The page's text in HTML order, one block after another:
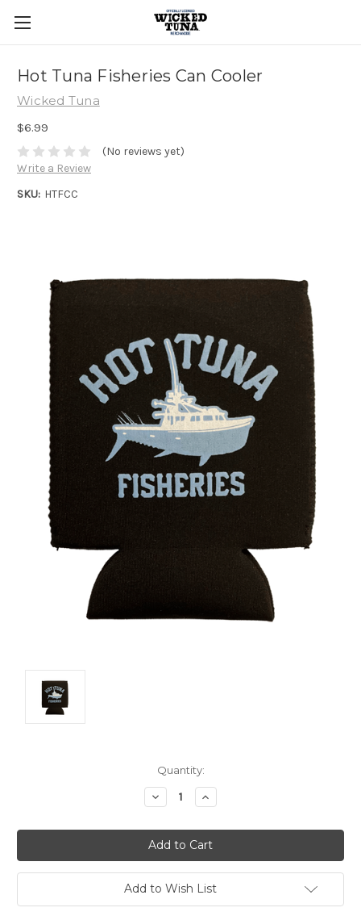
Hot Tuna Fisheries Can Cooler
Wicked Tuna
$6.99
(No reviews yet)
Write a Review
SKU: HTFCC
Quantity:
Decrease
Quantity:
Increase
Quantity:
Add to Wish List